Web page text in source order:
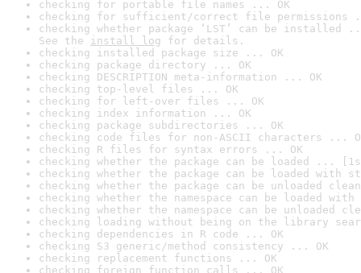
checking for portable file names ... OK
checking for sufficient/correct file permissions
checking whether package ‘LST’ can be installed
See the install log for details.
checking installed package size ... OK
checking package directory ... OK
checking DESCRIPTION meta-information ... OK
checking top-level files ... OK
checking for left-over files ... OK
checking index information ... OK
checking package subdirectories ... OK
checking code files for non-ASCII characters ...
checking R files for syntax errors ... OK
checking whether the package can be loaded ...
checking whether the package can be loaded with
checking whether the package can be unloaded
checking whether the namespace can be loaded
checking whether the namespace can be unloaded
checking loading without being on the library
checking dependencies in R code ... OK
checking S3 generic/method consistency ... OK
checking replacement functions ... OK
checking foreign function calls ... OK